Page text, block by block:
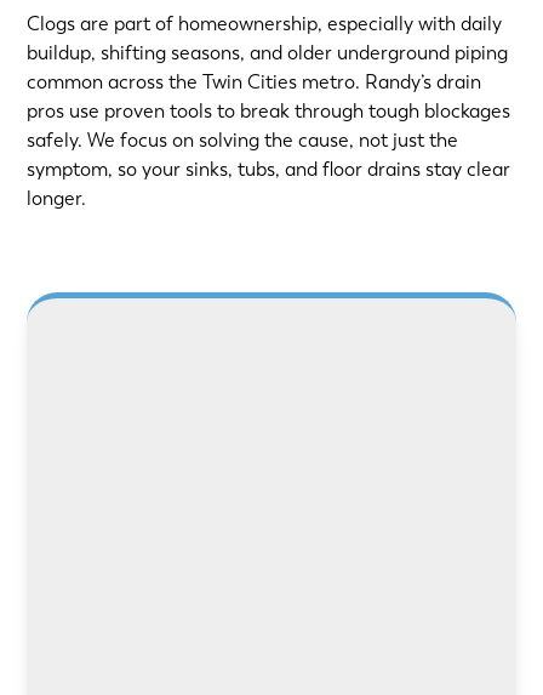
Clogs are part of homeownership, especially with daily
buildup, shifting seasons, and older underground piping
common across the Twin Cities metro. Randy’s drain
pros use proven tools to break through tough blockages
safely. We focus on solving the cause, not just the
symptom, so your sinks, tubs, and floor drains stay clear
longer.